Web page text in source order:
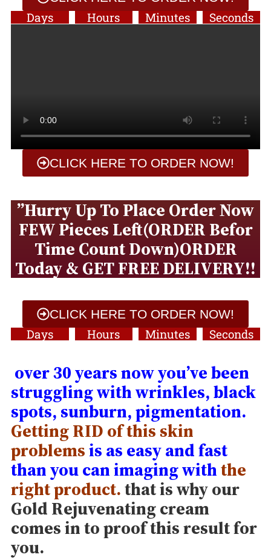
Days Hours Minutes Seconds
CLICK HERE TO ORDER NOW!
”Hurry Up To Place Order Now
FEW Pieces Left(ORDER Befor
Time Count Down)ORDER
Today & GET FREE DELIVERY!!
CLICK HERE TO ORDER NOW!
Days Hours Minutes Seconds
over 30 years now you’ve been
struggling with wrinkles, black
spots, sunburn, pigmentation.
Getting RID of this skin
problemsis as easy and fast
than you can imaging withthe
right product.that is why our
Gold Rejuvenating cream
comes in to proof this result for
you.